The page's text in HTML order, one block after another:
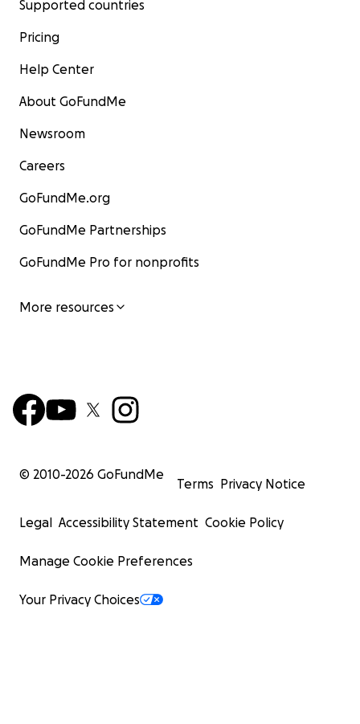
Supported countries
Pricing
Help Center
About GoFundMe
Newsroom
Careers
GoFundMe.org
GoFundMe Partnerships
GoFundMe Pro for nonprofits
More resources
© 2010-2026 GoFundMe
Terms Privacy Notice
Legal Accessibility Statement Cookie Policy
Manage Cookie Preferences
Your Privacy Choices